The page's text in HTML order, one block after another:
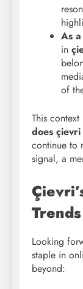
As
in
of
This
does çievri
continue to
signal, a
Trends
Looking
staple in
beyond: